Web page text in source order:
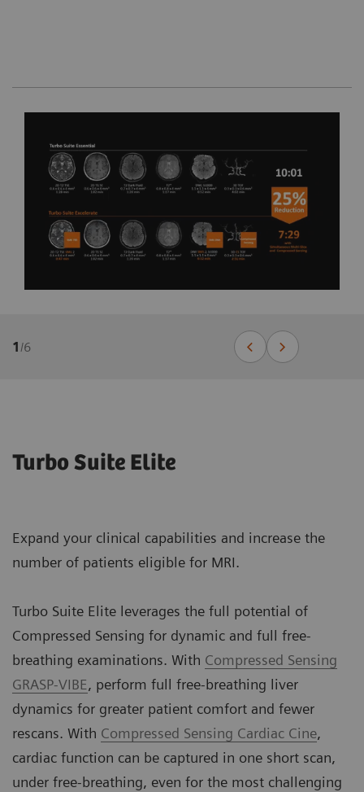
1/6
Turbo Suite Elite
Expand your clinical capabilities and increase the
number of patients eligible for MRI.
Turbo Suite Elite leverages the full potential of
Compressed Sensing for dynamic and full free-
breathing examinations. With Compressed Sensing
GRASP-VIBE, perform full free-breathing liver
dynamics for greater patient comfort and fewer
rescans. With Compressed Sensing Cardiac Cine,
cardiac function can be captured in one short scan,
under free-breathing, even for the most challenging